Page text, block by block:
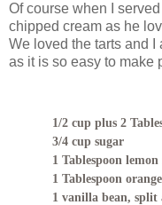
Of course when I
chipped cream as he
We loved the tarts and
as it is so easy to make
1/2 cup plus 2
3/4 cup sugar
1 Tablespoon lemon
1 Tablespoon
1 vanilla bean, split